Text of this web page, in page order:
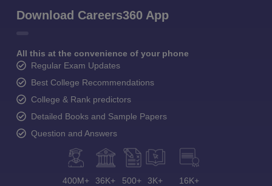
Download Careers360 App
All this at the convenience of your phone
Regular Exam Updates
Best College Recommendations
College & Rank predictors
Detailed Books and Sample Papers
Question and Answers
400M+ 36K+ 500+ 3K+ 16K+